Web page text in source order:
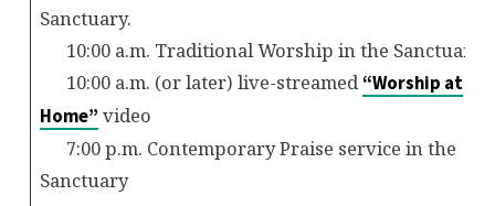
Sanctuary.
10:00 a.m. Traditional Worship in the Sanctuary.
10:00 a.m. (or later) live-streamed“Worship at
Home” video
7:00 p.m. Contemporary Praise service in the
Sanctuary